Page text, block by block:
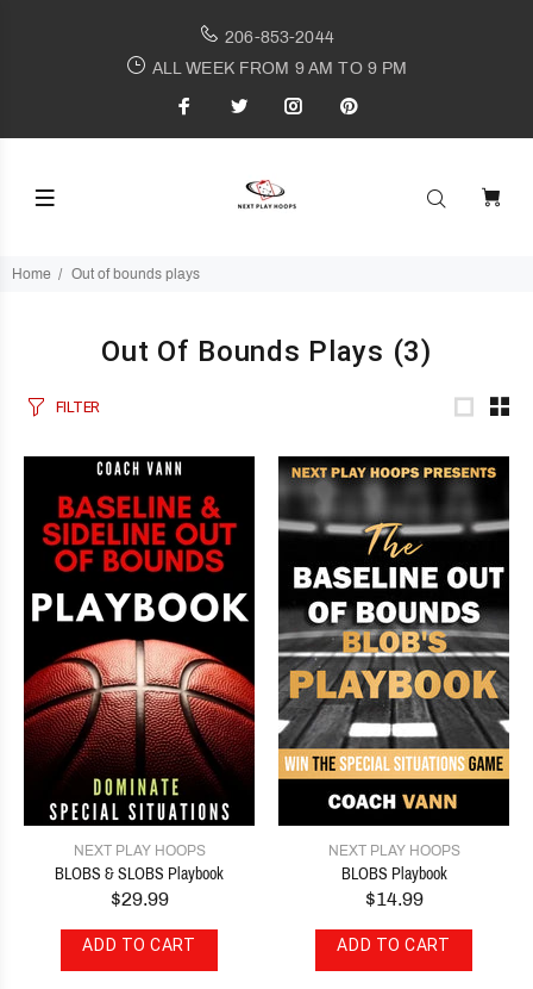
206-853-2044
ALL WEEK FROM 9 AM TO 9 PM
Home Out of bounds plays
Out Of Bounds Plays (3)
FILTER
NEXT PLAY HOOPS
BLOBS & SLOBS Playbook
$29.99
ADD TO CART
NEXT PLAY HOOPS
BLOBS Playbook
$14.99
ADD TO CART